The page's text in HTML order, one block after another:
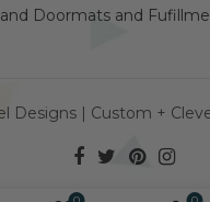
Doormats and
Designs | Custom +